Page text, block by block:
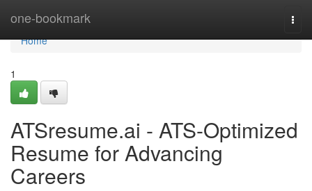
one-bookmark
Home
Home
1
ATSresume.ai - ATS-Optimized
Resume for Advancing
Careers